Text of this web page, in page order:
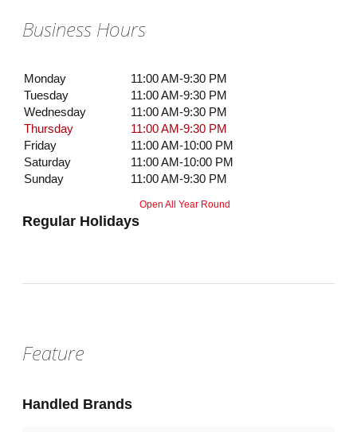
Business Hours
Monday
11:00 AM-9:30 PM
Tuesday
11:00 AM-9:30 PM
Wednesday
11:00 AM-9:30 PM
Thursday
11:00 AM-9:30 PM
Friday
11:00 AM-10:00 PM
Saturday
11:00 AM-10:00 PM
Sunday
11:00 AM-9:30 PM
Regular Holidays
Open All Year Round
Feature
Handled Brands